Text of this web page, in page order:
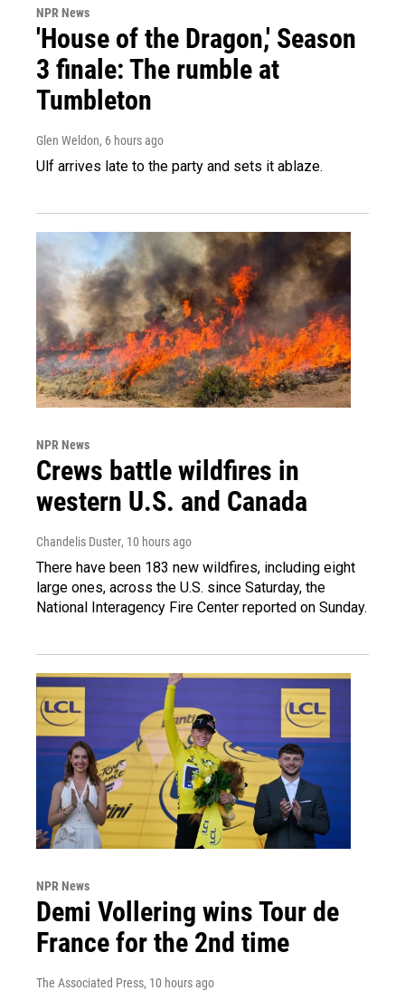
NPR News
'House of the Dragon,' Season
3 finale: The rumble at
Tumbleton
Glen Weldon, 6 hours ago
Ulf arrives late to the party and sets it ablaze.
NPR News
Crews battle wildfires in
western U.S. and Canada
Chandelis Duster, 10 hours ago
There have been 183 new wildfires, including eight
large ones, across the U.S. since Saturday, the
National Interagency Fire Center reported on Sunday.
NPR News
Demi Vollering wins Tour de
France for the 2nd time
The Associated Press, 10 hours ago